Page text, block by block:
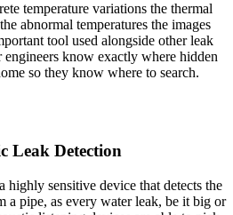
temperature variations the thermal
abnormal temperatures the images
tool used alongside other leak
engineers know exactly where hidden
so they know where to search.
Leak Detection
highly sensitive device that detects the
a pipe, as every water leak, be it big or